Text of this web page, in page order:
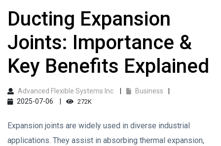
Ducting Expansion
Joints: Importance &
Key Benefits Explained
Advanced Flexible Systems Inc
Business
2025-07-06
272K
Expansion joints are widely used in diverse industrial
applications. They assist in absorbing thermal expansion,